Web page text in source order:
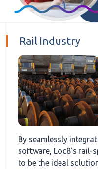
Rail Industry
By seamlessly
software, Loc8's rail-
to be the ideal